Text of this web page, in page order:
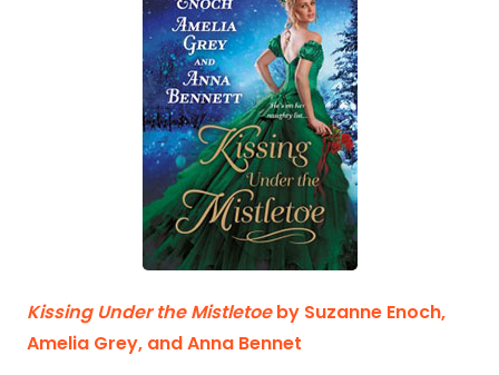
Kissing Under the Mistletoeby Suzanne Enoch,
Amelia Grey, and Anna Bennet